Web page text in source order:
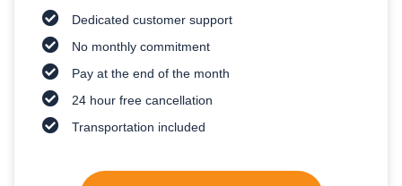
Dedicated customer support
No monthly commitment
Pay at the end of the month
24 hour free cancellation
Transportation included